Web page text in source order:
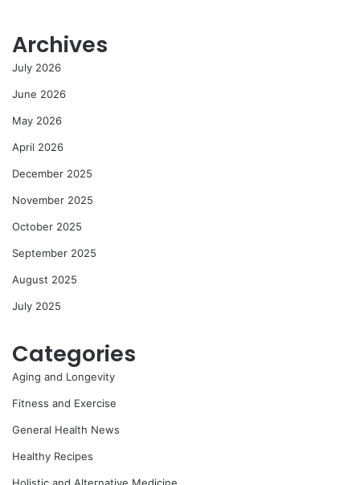
Archives
July 2026
June 2026
May 2026
April 2026
December 2025
November 2025
October 2025
September 2025
August 2025
July 2025
Categories
Aging and Longevity
Fitness and Exercise
General Health News
Healthy Recipes